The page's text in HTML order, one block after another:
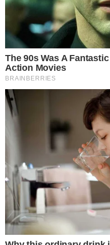
Why the Vote
Crypto Policy Debate
The crypto market structure
significant attempts to
assets. How the
Senate Banking Committee.
A chairman blocking more
signal about how tightly the
the final language. For
mean a more narrowly
broad, ambiguous
regulatory uncertainty.
TheSenate Banking panel
markupafter reaching a deal